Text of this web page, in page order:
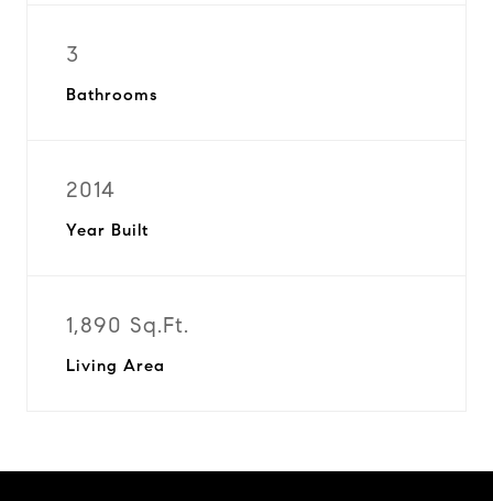
3
Bathrooms
2014
Year Built
1,890 Sq.Ft.
Living Area